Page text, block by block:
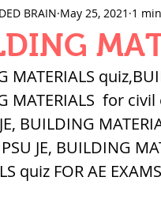
MECHANICS
BUILDING
BRAIN May 25, 2021 1
MATERIALS
MATERIALS  for
BUILDING
JE, BUILDING
quiz FOR AE EXAMS